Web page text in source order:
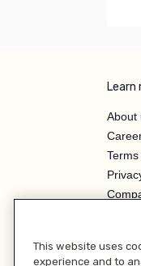
Learn
About
Terms
This website uses
experience and to